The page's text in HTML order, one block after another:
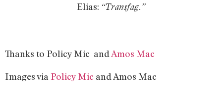
Elias: “Transfag.”
Thanks to Policy Mic and Amos Mac
Images via Policy Mic and Amos Mac